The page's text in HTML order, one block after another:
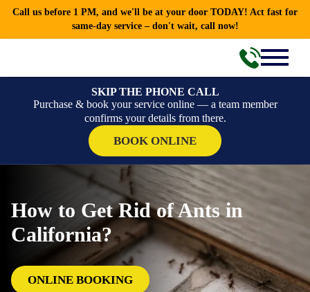
Call us before 1 PM, and we'll be at your door TODAY! Act fast for
same-day service – don't wait, call now!
SKIP THE PHONE CALL
Purchase & book your service online — a team member
confirms your details from there.
BOOK ONLINE
How to Get Rid of Ants in
California?
ONLINE BOOKING